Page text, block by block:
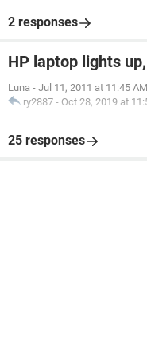
2 responses
HP laptop lights
Luna - Jul 11, 2011 at 11:45 AM
ry2887 - Oct 28, 2019 at
25 responses